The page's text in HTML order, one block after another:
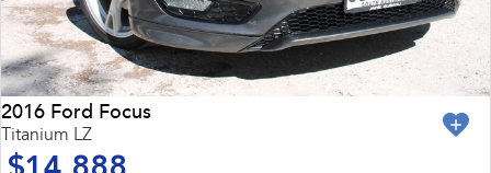
2016 Ford Focus
Titanium LZ